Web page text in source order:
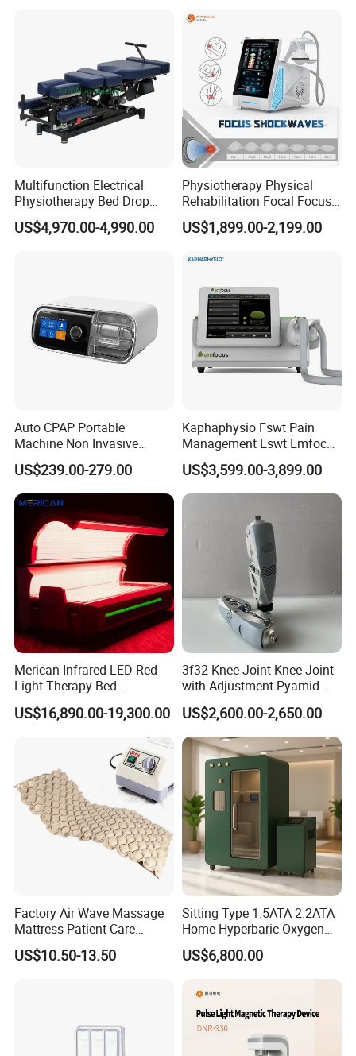
45*49*55cm
30kgs
Shockwave Specifications
power 240W
frequency 1HZ-16HZ
power ≤100W
power ≤180W
frequency 448K
Residue
Multifunction Electrical
Physiotherapy Bed Drop
Osteopathic Chiropractic
Table
US$4,970.00-4,990.00
Physiotherapy Physical
Rehabilitation Focal Focus
Focused Shockwave
Electromagnetic Ondas De
Therapy Eswt ED Erectile
US$1,899.00-2,199.00
Auto CPAP Portable
Machine Non Invasive
Assisted Breathing Apap Df-
20A-Hm
US$239.00-279.00
Kaphaphysio Fswt Pain
Management Eswt Emfocus
Focus Shockwave
Physiotherapy
Rehabilitation Focused
Machine
US$3,599.00-3,899.00
Merican Infrared LED Red
Light Therapy Bed
Equipment Wholesale
OEM/ODM Wellness Beauty
Salon Pain Relief Health
Photobiomodulation
Machine
US$16,890.00-19,300.00
3f32 Knee Joint Knee Joint
with Adjustment Pyamid
Connecyor
US$2,600.00-2,650.00
Factory Air Wave Massage
Mattress Patient Care
Nursing Mattress
US$10.50-13.50
Sitting Type 1.5ATA 2.2ATA
Home Hyperbaric Oxygen
Chamber 2.0ATA Capsule
for Humans Hard
US$6,800.00